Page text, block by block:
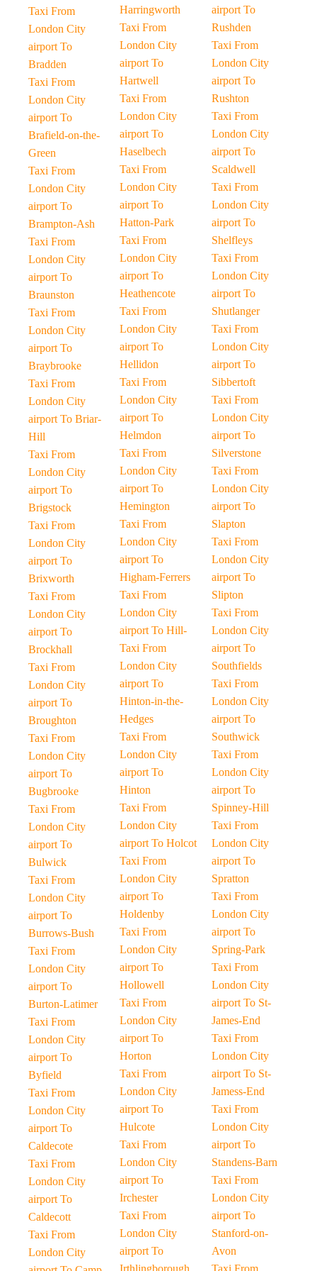
Taxi From
London City
airport To
Bradden
Taxi From
London City
airport To
Brafield-on-the-
Green
Taxi From
London City
airport To
Brampton-Ash
Taxi From
London City
airport To
Braunston
Taxi From
London City
airport To
Braybrooke
Taxi From
London City
airport To Briar-
Hill
Taxi From
London City
airport To
Brigstock
Taxi From
London City
airport To
Brixworth
Taxi From
London City
airport To
Brockhall
Taxi From
London City
airport To
Broughton
Taxi From
London City
airport To
Bugbrooke
Taxi From
London City
airport To
Bulwick
Taxi From
London City
airport To
Burrows-Bush
Taxi From
London City
airport To
Burton-Latimer
Taxi From
London City
airport To
Byfield
Taxi From
London City
airport To
Caldecote
Taxi From
London City
airport To
Caldecott
Taxi From
London City
Harringworth
Taxi From
London City
airport To
Hartwell
Taxi From
London City
airport To
Haselbech
Taxi From
London City
airport To
Hatton-Park
Taxi From
London City
airport To
Heathencote
Taxi From
London City
airport To
Hellidon
Taxi From
London City
airport To
Helmdon
Taxi From
London City
airport To
Hemington
Taxi From
London City
airport To
Higham-Ferrers
Taxi From
London City
airport To Hill-
Taxi From
London City
airport To
Hinton-in-the-
Hedges
Taxi From
London City
airport To
Hinton
Taxi From
London City
airport To Holcot
Taxi From
London City
airport To
Holdenby
Taxi From
London City
airport To
Hollowell
Taxi From
London City
airport To
Horton
Taxi From
London City
airport To
Hulcote
Taxi From
London City
airport To
Irchester
Taxi From
London City
airport To
Irthlingborough
airport To
Rushden
Taxi From
London City
airport To
Rushton
Taxi From
London City
airport To
Scaldwell
Taxi From
London City
airport To
Shelfleys
Taxi From
London City
airport To
Shutlanger
Taxi From
London City
airport To
Sibbertoft
Taxi From
London City
airport To
Silverstone
Taxi From
London City
airport To
Slapton
Taxi From
London City
airport To
Slipton
Taxi From
London City
airport To
Southfields
Taxi From
London City
airport To
Southwick
Taxi From
London City
airport To
Spinney-Hill
Taxi From
London City
airport To
Spratton
Taxi From
London City
airport To
Spring-Park
Taxi From
London City
airport To St-
James-End
Taxi From
London City
airport To St-
Jamess-End
Taxi From
London City
airport To
Standens-Barn
Taxi From
London City
airport To
Stanford-on-
Avon
Taxi From